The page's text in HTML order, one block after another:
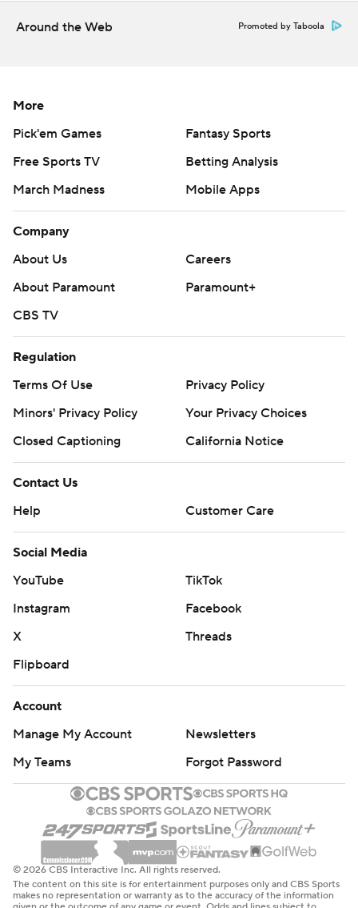
Around the Web Promoted by Taboola
More
Pick'em Games
Fantasy Sports
Free Sports TV
Betting Analysis
March Madness
Mobile Apps
Company
About Us
Careers
About Paramount
Paramount+
CBS TV
Regulation
Terms Of Use
Privacy Policy
Minors' Privacy Policy
Your Privacy Choices
Closed Captioning
California Notice
Contact Us
Help
Customer Care
Social Media
YouTube
TikTok
Instagram
Facebook
X
Threads
Flipboard
Account
Manage My Account
Newsletters
My Teams
Forgot Password
© 2026 CBS Interactive Inc. All rights reserved.
The content on this site is for entertainment purposes only and CBS Sports
makes no representation or warranty as to the accuracy of the information